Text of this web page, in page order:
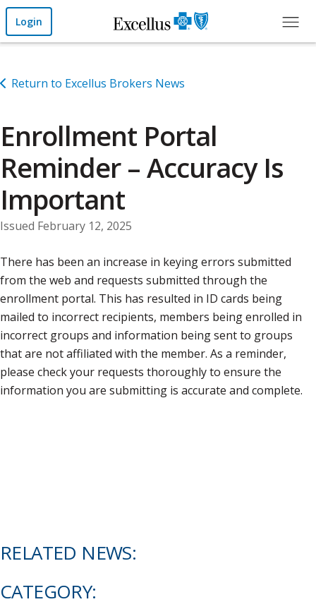
Skip to Main Content
Login
Return to Excellus Brokers News
Enrollment Portal
Reminder – Accuracy Is
Important
Issued February 12, 2025
There has been an increase in keying errors submitted
from the web and requests submitted through the
enrollment portal. This has resulted in ID cards being
mailed to incorrect recipients, members being enrolled in
incorrect groups and information being sent to groups
that are not affiliated with the member. As a reminder,
please check your requests thoroughly to ensure the
information you are submitting is accurate and complete.
RELATED NEWS:
CATEGORY: